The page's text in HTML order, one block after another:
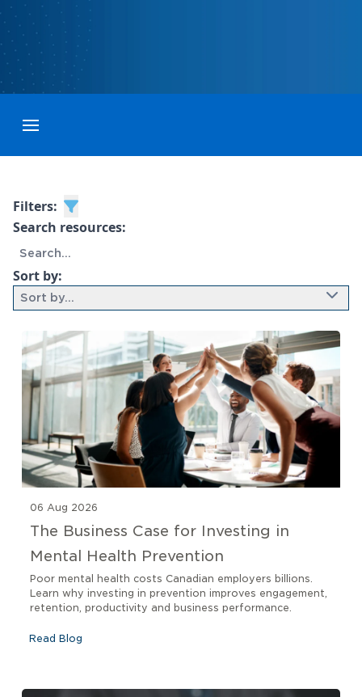
Toggle menubar
Filters:
Search resources:
Sort by:
Sort by...
06 Aug 2026
The Business Case for Investing in
Mental Health Prevention
Poor mental health costs Canadian employers billions.
Learn why investing in prevention improves engagement,
retention, productivity and business performance.
Read Blog
9 results found